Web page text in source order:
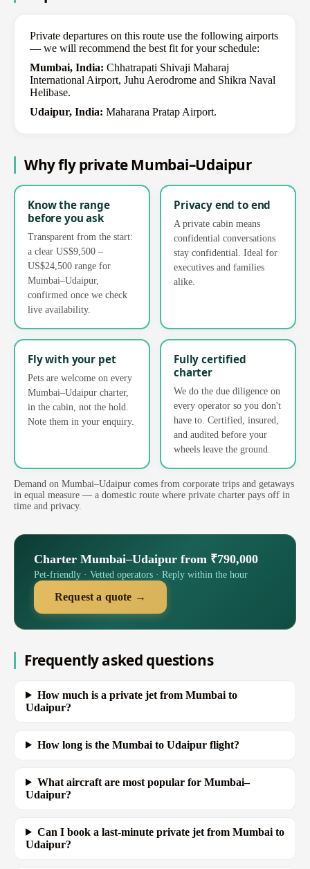
Private departures on this route use the following airports
— we will recommend the best fit for your schedule:
Mumbai, India: Chhatrapati Shivaji Maharaj
International Airport, Juhu Aerodrome and Shikra Naval
Helibase.
Udaipur, India: Maharana Pratap Airport.
Why fly private Mumbai–Udaipur
Know the range
before you ask
Transparent from the start:
a clear US$9,500 –
US$24,500 range for
Mumbai–Udaipur,
confirmed once we check
live availability.
Privacy end to end
A private cabin means
confidential conversations
stay confidential. Ideal for
executives and families
alike.
Fly with your pet
Pets are welcome on every
Mumbai–Udaipur charter,
in the cabin, not the hold.
Note them in your enquiry.
Fully certified
charter
We do the due diligence on
every operator so you don't
have to. Certified, insured,
and audited before your
wheels leave the ground.
Demand on Mumbai–Udaipur comes from corporate trips and getaways
in equal measure — a domestic route where private charter pays off in
time and privacy.
Charter Mumbai–Udaipur from ₹790,000
Pet-friendly · Vetted operators · Reply within the hour
Request a quote →
Frequently asked questions
How much is a private jet from Mumbai to
Udaipur?
How long is the Mumbai to Udaipur flight?
What aircraft are most popular for Mumbai–
Udaipur?
Can I book a last-minute private jet from Mumbai to
Udaipur?